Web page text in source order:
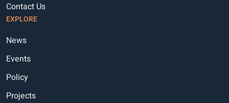
Contact Us
EXPLORE
News
Events
Policy
Projects